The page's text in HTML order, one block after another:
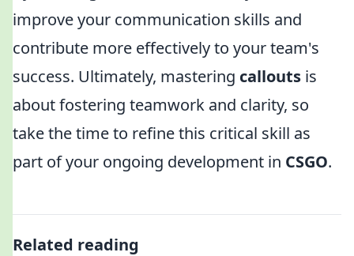
improve your communication skills and
contribute more effectively to your team's
success. Ultimately, mastering callouts is
about fostering teamwork and clarity, so
take the time to refine this critical skill as
part of your ongoing development in CSGO.
Related reading